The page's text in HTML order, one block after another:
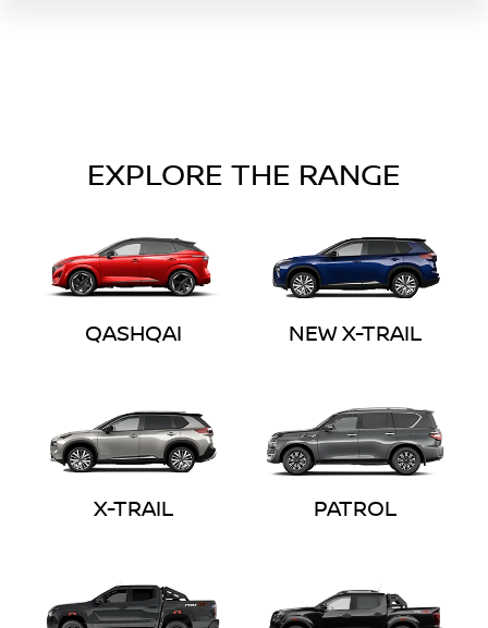
EXPLORE THE RANGE
QASHQAI NEW X-TRAIL
X-TRAIL PATROL